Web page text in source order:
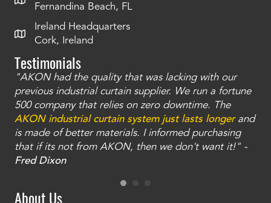
Fernandina Beach, FL
Ireland Headquarters
Cork, Ireland
Testimonials
"AKON had the quality that was lacking with our
previous industrial curtain supplier. We run a fortune
500 company that relies on zero downtime. The
AKON industrial curtain system just lasts longerand
is made of better materials. I informed purchasing
that if its not from AKON, then we don't want it!" -
Fred Dixon
About Us